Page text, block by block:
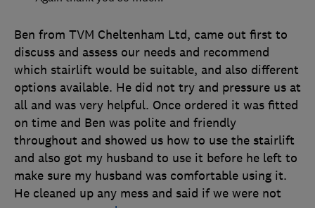
Ben from TVM Cheltenham Ltd, came out first to
discuss and assess our needs and recommend
which stairlift would be suitable, and also different
options available. He did not try and pressure us at
all and was very helpful. Once ordered it was fitted
on time and Ben was polite and friendly
throughout and showed us how to use the stairlift
and also got my husband to use it before he left to
make sure my husband was comfortable using it.
He cleaned up any mess and said if we were not